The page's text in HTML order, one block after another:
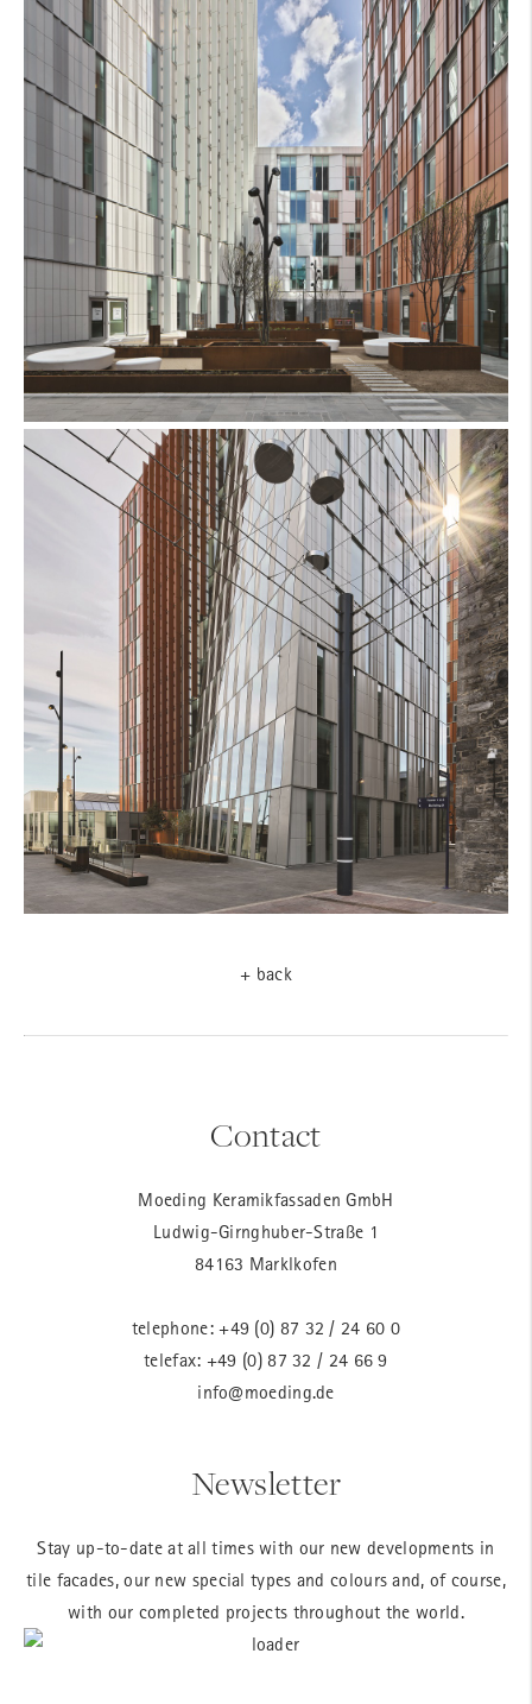
+ back
Contact
Moeding Keramikfassaden GmbH
Ludwig-Girnghuber-Straße 1
84163 Marklkofen
telephone: +49 (0) 87 32 / 24 60 0
telefax: +49 (0) 87 32 / 24 66 9
info@moeding.de
Newsletter
Stay up-to-date at all times with our new developments in
tile facades, our new special types and colours and, of course,
with our completed projects throughout the world.